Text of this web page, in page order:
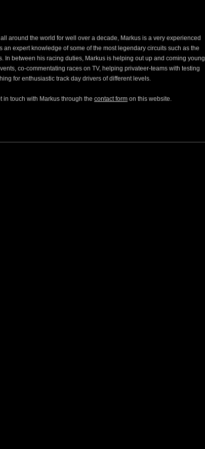
around the world for well over a decade, Markus is a very experienced
expert knowledge of some of the most legendary circuits such as the
In between his racing duties, Markus is helping out up and coming young
co-commentating races on TV, helping privateer-teams with testing
for enthusiastic track day drivers of different levels.
in touch with Markus through the contact form on this website.